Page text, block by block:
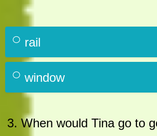
rail
window
3. When would Tina go to